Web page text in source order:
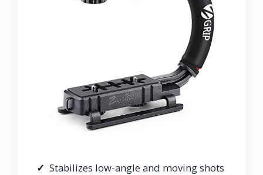
Stabilizes low-angle and moving shots